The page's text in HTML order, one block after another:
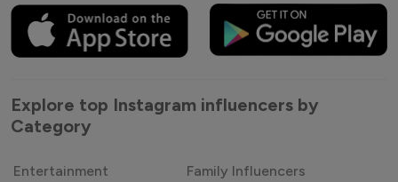
Explore top Instagram influencers by
Category
Entertainment
Family Influencers